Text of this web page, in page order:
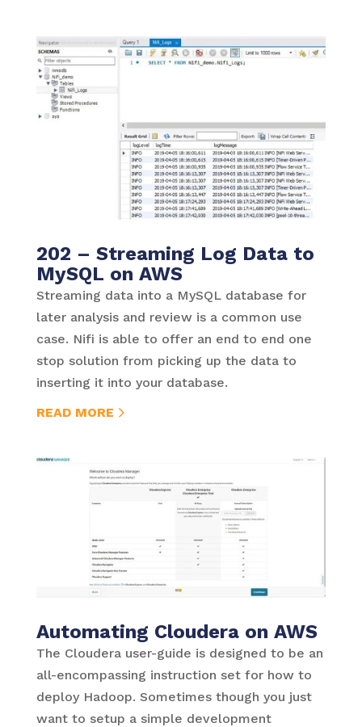
202 – Streaming Log Data to
MySQL on AWS
Streaming data into a MySQL database for
later analysis and review is a common use
case. Nifi is able to offer an end to end one
stop solution from picking up the data to
inserting it into your database.
READ MORE
Automating Cloudera on AWS
The Cloudera user-guide is designed to be an
all-encompassing instruction set for how to
deploy Hadoop. Sometimes though you just
want to setup a simple development